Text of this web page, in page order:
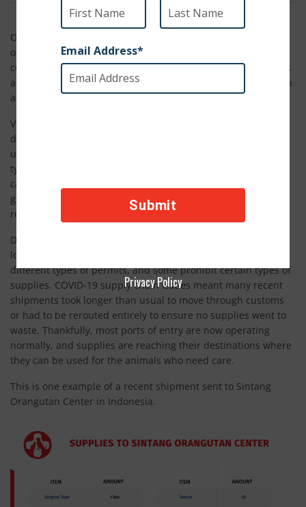
Of SPCA International’s programs, Veterinary Supply Aid is
one of the biggest. This program operates year-round,
collecting supply donations from manufacturers, distributors
and veterinary clinics in North America and shipping them to
animal welfare groups in countries throughout the world.
Veterinary Supply Aid reaches shelters and rescue groups in
dire need of supplies to ease pain, keep animals healthy and
ultimately save lives. Each shipment is unique, but they
typically include veterinary supplies such as syringes,
catheters and gauze; personal protective equipment such as
gloves, masks and aprons; and medications such as pain
relievers, antiparasitic medications and antibiotics.
Despite the straight-forward nature of this program, the
logistics are anything but simple. Each country requires
different types of permits, and some prohibit certain types of
supplies. COVID-19 supply chain issues meant many recent
shipments took longer than usual to move through customs
or had to be rerouted entirely to ensure no supplies went to
waste. Thankfully, most ports of entry are now operating
normally, and supplies are reaching their destinations where
they can be used for the animals who need care.
This is one example of a recent shipment sent to Sintang
Orangutan Center in Indonesia.
Privacy Policy